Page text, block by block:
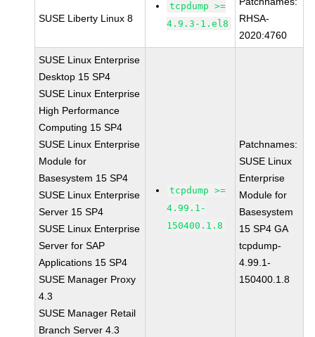
SUSE Liberty Linux 8
tcpdump >=
4.9.3-1.el8
RHSA-
2020:4760
SUSE Linux Enterprise
Desktop 15 SP4
SUSE Linux Enterprise
High Performance
Computing 15 SP4
SUSE Linux Enterprise
Module for
Basesystem 15 SP4
SUSE Linux Enterprise
Server 15 SP4
SUSE Linux Enterprise
Server for SAP
Applications 15 SP4
SUSE Manager Proxy
4.3
SUSE Manager Retail
Branch Server 4.3
tcpdump >=
4.99.1-
150400.1.8
Patchnames:
SUSE Linux
Enterprise
Module for
Basesystem
15 SP4 GA
tcpdump-
4.99.1-
150400.1.8